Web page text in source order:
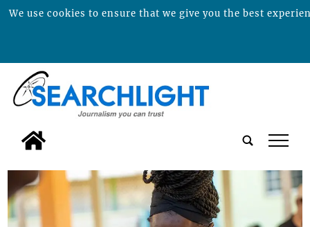
tap
We use cookies to ensure that we give you the best